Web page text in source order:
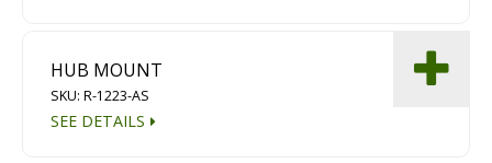
HUB MOUNT
SKU: R-1223-AS
SEE DETAILS